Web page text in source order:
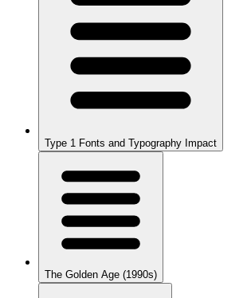
Type 1 Fonts and Typography Impact
The Golden Age (1990s)